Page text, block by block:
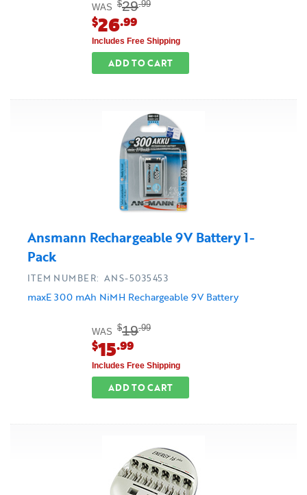
WAS $29.99
$26.99
Includes Free Shipping
ADD TO CART
Ansmann Rechargeable 9V Battery 1-
Pack
maxE 300 mAh NiMH Rechargeable 9V Battery
ITEM NUMBER: ANS-5035453
WAS $19.99
$15.99
Includes Free Shipping
ADD TO CART